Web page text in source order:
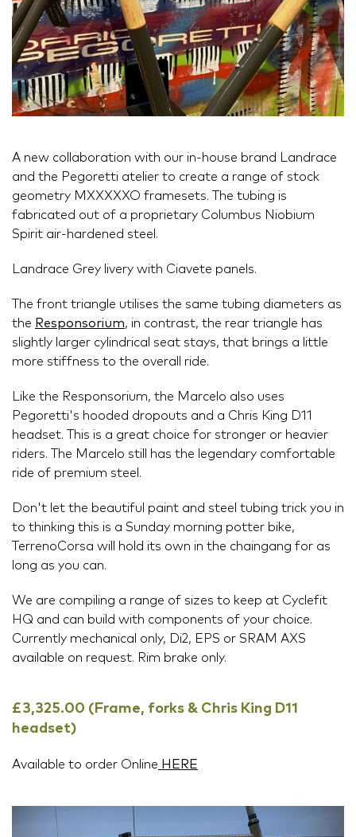
A new collaboration with our in-house brand Landrace
and the Pegoretti atelier to create a range of stock
geometry MXXXXXO framesets. The tubing is
fabricated out of a proprietary Columbus Niobium
Spirit air-hardened steel.
Landrace Grey livery with Ciavete panels.
The front triangle utilises the same tubing diameters as
the Responsorium, in contrast, the rear triangle has
slightly larger cylindrical seat stays, that brings a little
more stiffness to the overall ride.
Like the Responsorium, the Marcelo also uses
Pegoretti's hooded dropouts and a Chris King D11
headset. This is a great choice for stronger or heavier
riders. The Marcelo still has the legendary comfortable
ride of premium steel.
Don't let the beautiful paint and steel tubing trick you in
to thinking this is a Sunday morning potter bike,
TerrenoCorsa will hold its own in the chaingang for as
long as you can.
We are compiling a range of sizes to keep at Cyclefit
HQ and can build with components of your choice.
Currently mechanical only, Di2, EPS or SRAM AXS
available on request. Rim brake only.
£3,325.00 (Frame, forks & Chris King D11
headset)
Available to order Online HERE